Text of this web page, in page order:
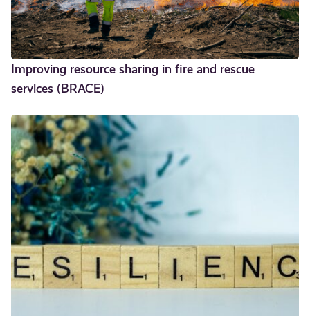
Improving resource sharing in fire and rescue
services (BRACE)